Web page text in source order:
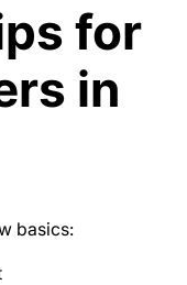
for
in
basics: